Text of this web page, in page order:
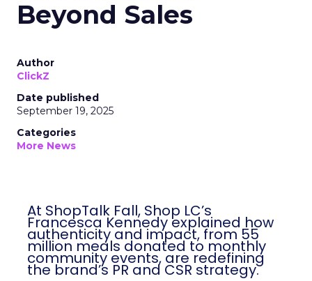
Beyond Sales
Author
ClickZ
Date published
September 19, 2025
Categories
More News
At ShopTalk Fall, Shop LC’s
Francesca Kennedy explained how
authenticity and impact, from 55
million meals donated to monthly
community events, are redefining
the brand’s PR and CSR strategy.